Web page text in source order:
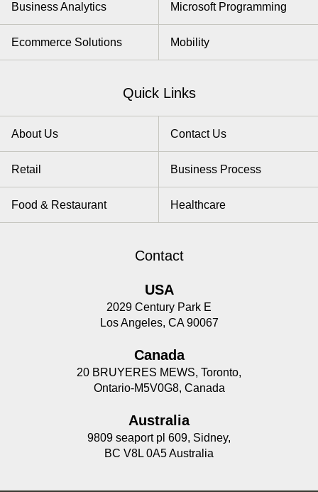
Business Analytics Microsoft Programming
Ecommerce Solutions Mobility
Quick Links
About Us Contact Us
Retail Business Process
Food & Restaurant Healthcare
Contact
USA
2029 Century Park E
Los Angeles, CA 90067
Canada
20 BRUYERES MEWS, Toronto,
Ontario-M5V0G8, Canada
Australia
9809 seaport pl 609, Sidney,
BC V8L 0A5 Australia